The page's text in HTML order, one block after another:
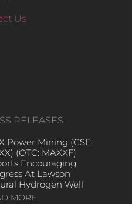
Us
RELEASES
Power Mining (CSE:
(OTC: MAXXF)
Encouraging
At Lawson
Hydrogen Well
MORE